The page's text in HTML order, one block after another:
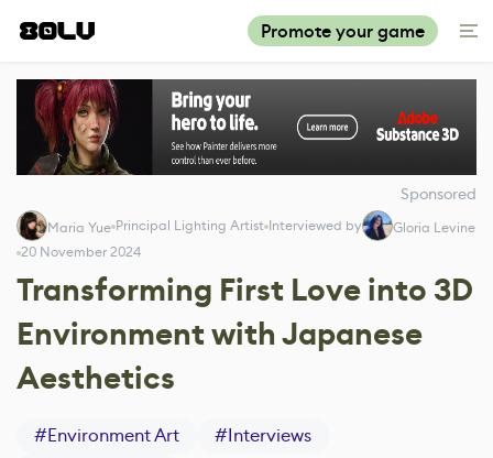
Promote your game
Sponsored
Maria Yue Principal Lighting Artist Interviewed by
Gloria Levine
20 November 2024
Transforming First Love into 3D
Environment with Japanese
Aesthetics
#Environment Art #Interviews